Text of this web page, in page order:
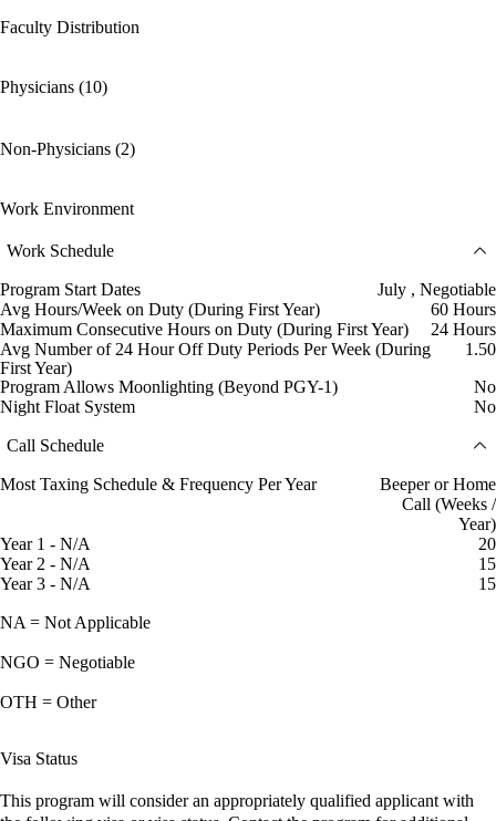
Faculty Distribution
Physicians (10)
Non-Physicians (2)
Work Environment
Work Schedule
Program Start Dates
July , Negotiable
Avg Hours/Week on Duty (During First Year)
60 Hours
Maximum Consecutive Hours on Duty (During First Year)
24 Hours
Avg Number of 24 Hour Off Duty Periods Per Week (During
First Year)
1.50
Program Allows Moonlighting (Beyond PGY-1)
No
Night Float System
No
Call Schedule
Most Taxing Schedule & Frequency Per Year
Beeper or Home
Call (Weeks /
Year)
Year 1 - N/A
20
Year 2 - N/A
15
Year 3 - N/A
15
NA = Not Applicable
NGO = Negotiable
OTH = Other
Visa Status
This program will consider an appropriately qualified applicant with